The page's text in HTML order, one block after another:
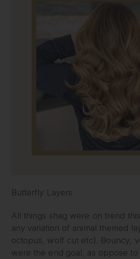
Butterfly Layers
All things shag were on trend
any variation of animal themed
octopus, wolf cut etc). Bouncy,
were the end goal, as oppose to